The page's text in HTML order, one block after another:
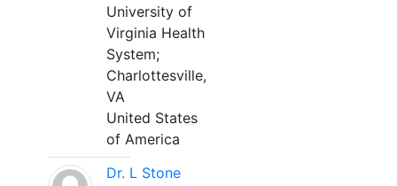
University of
Virginia Health
System;
Charlottesville,
VA
United States
of America
Dr. L Stone